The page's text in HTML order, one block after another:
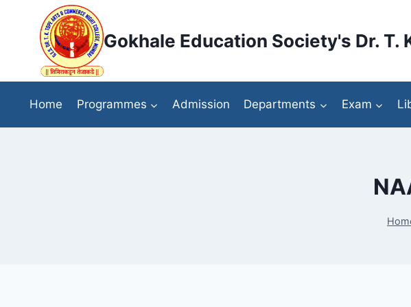
content
Gokhale Education Society's Dr. T.
Home Programmes Admission Departments Exam